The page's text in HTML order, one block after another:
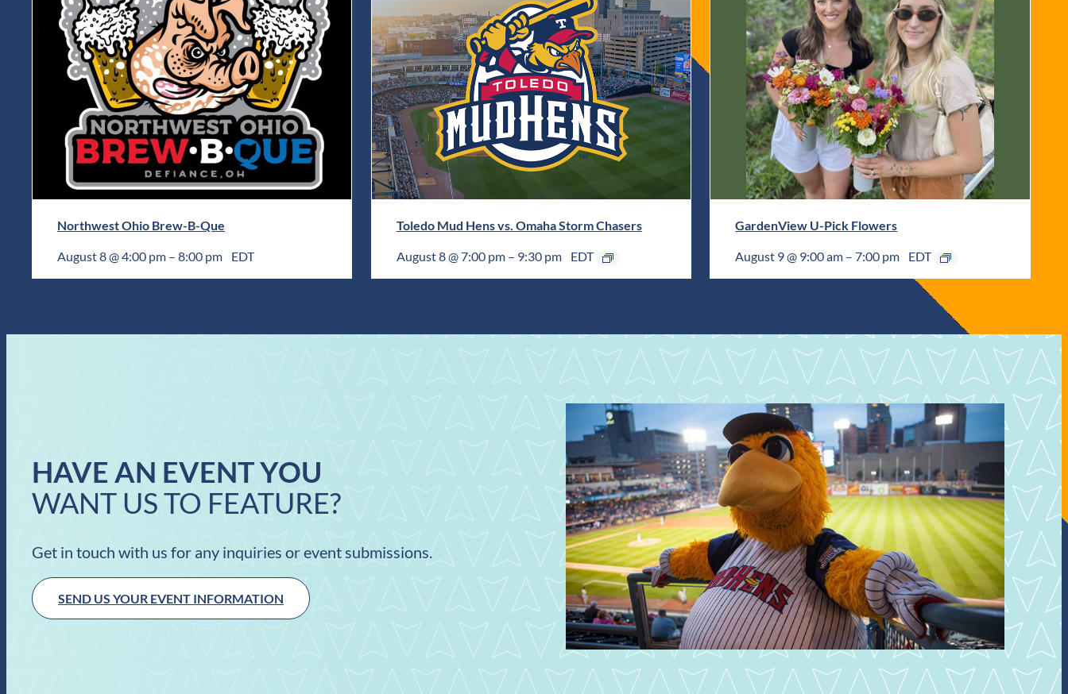
Northwest Ohio Brew-B-Que
August 8 @ 4:00 pm – 8:00 pm EDT
Toledo Mud Hens vs. Omaha Storm Chasers
August 8 @ 7:00 pm– 9:30 pm EDT
GardenView U-Pick Flowers
August 9 @ 9:00 am –7:00 pm EDT
HAVE AN EVENT YOU
WANT US TO FEATURE?
Get in touch with us for any inquiries or event submissions.
SEND US YOUR EVENT INFORMATION